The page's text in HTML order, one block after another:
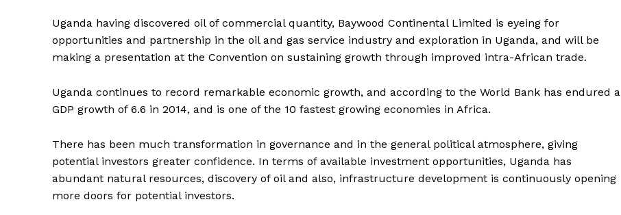
Uganda having discovered oil of commercial quantity, Baywood Continental Limited is eyeing for
opportunities and partnership in the oil and gas service industry and exploration in Uganda, and will be
making a presentation at the Convention on sustaining growth through improved intra-African trade.
Uganda continues to record remarkable economic growth, and according to the World Bank has endured a
GDP growth of 6.6 in 2014, and is one of the 10 fastest growing economies in Africa.
There has been much transformation in governance and in the general political atmosphere, giving
potential investors greater confidence. In terms of available investment opportunities, Uganda has
abundant natural resources, discovery of oil and also, infrastructure development is continuously opening
more doors for potential investors.